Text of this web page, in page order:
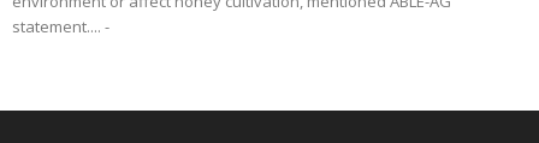
statement.... -